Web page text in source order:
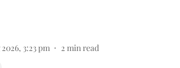
3:23 pm 2 min read